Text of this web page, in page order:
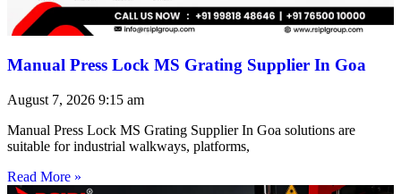
Manual Press Lock MS Grating Supplier In Goa
August 7, 2026 9:15 am
Manual Press Lock MS Grating Supplier In Goa solutions are
suitable for industrial walkways, platforms,
Read More »